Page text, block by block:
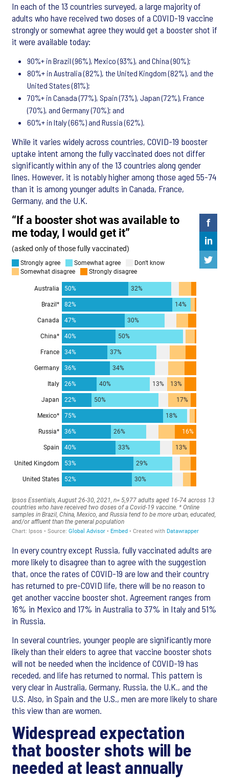
In each of the 13 countries surveyed, a large majority of
adults who have received two doses of a COVID-19 vaccine
strongly or somewhat agree they would get a booster shot if
it were available today:
90%+ in Brazil (96%), Mexico (93%), and China (90%);
80%+ in Australia (82%), the United Kingdom (82%), and the
United States (81%);
70%+ in Canada (77%), Spain (73%), Japan (72%), France
(70%), and Germany (70%); and
60%+ in Italy (66%) and Russia (62%).
While it varies widely across countries, COVID-19 booster
uptake intent among the fully vaccinated does not differ
significantly within any of the 13 countries along gender
lines. However, it is notably higher among those aged 55-74
than it is among younger adults in Canada, France,
Germany, and the U.K.
In every country except Russia, fully vaccinated adults are
more likely to disagree than to agree with the suggestion
that, once the rates of COVID-19 are low and their country
has returned to pre-COVID life, there will be no reason to
get another vaccine booster shot. Agreement ranges from
16% in Mexico and 17% in Australia to 37% in Italy and 51%
in Russia.
In several countries, younger people are significantly more
likely than their elders to agree that vaccine booster shots
will not be needed when the incidence of COVID-19 has
receded, and life has returned to normal. This pattern is
very clear in Australia, Germany, Russia, the U.K., and the
U.S. Also, in Spain and the U.S., men are more likely to share
this view than are women.
Widespread expectation
that booster shots will be
needed at least annually